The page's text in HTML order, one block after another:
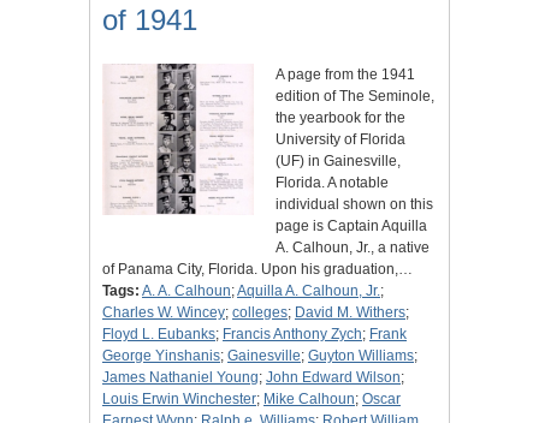
of 1941
A page from the 1941
edition of The Seminole,
the yearbook for the
University of Florida
(UF) in Gainesville,
Florida. A notable
individual shown on this
page is Captain Aquilla
A. Calhoun, Jr., a native
of Panama City, Florida. Upon his graduation,…
Tags: A. A. Calhoun;Aquilla A. Calhoun, Jr.;
Charles W. Wincey; colleges; David M. Withers;
Floyd L. Eubanks; Francis Anthony Zych; Frank
George Yinshanis; Gainesville; Guyton Williams;
James Nathaniel Young; John Edward Wilson;
Louis Erwin Winchester; Mike Calhoun; Oscar